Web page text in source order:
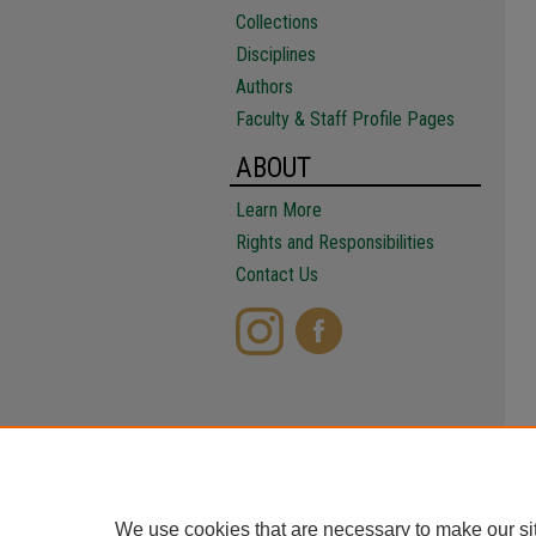
Collections
Disciplines
Authors
Faculty & Staff Profile Pages
ABOUT
Learn More
Rights and Responsibilities
Contact Us
We use cookies that are necessary to make our